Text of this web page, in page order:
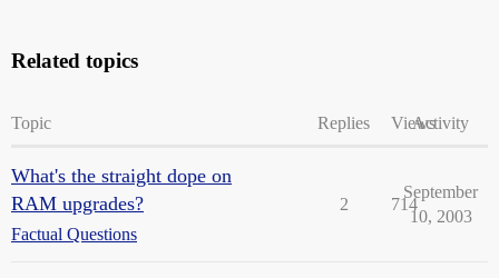
Related topics
Topic Replies ViewsActivity
What's the straight dope on
RAM upgrades?
Factual Questions
2 714
September
10, 2003